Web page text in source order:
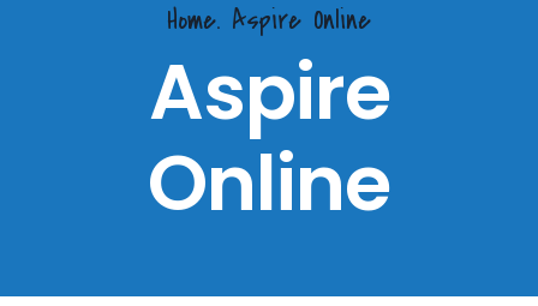
Home. Aspire Online
Aspire
Online